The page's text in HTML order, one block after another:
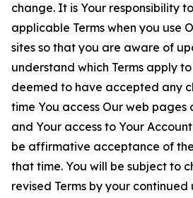
change. It is Your responsibility
applicable Terms when you use
sites so that you are aware of
understand which Terms apply
deemed to have accepted any
time You access Our web pages
and Your access to Your
be affirmative acceptance of
that time. You will be subject to
revised Terms by your continued